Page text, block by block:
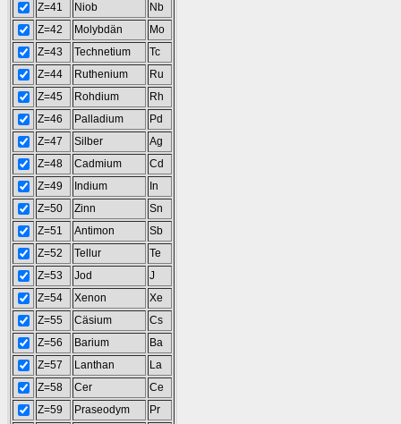
Z=41
Niob
Nb
Z=42
Molybdän
Mo
Z=43
Technetium
Tc
Z=44
Ruthenium
Ru
Z=45
Rohdium
Rh
Z=46
Palladium
Pd
Z=47
Silber
Ag
Z=48
Cadmium
Cd
Z=49
Indium
In
Z=50
Zinn
Sn
Z=51
Antimon
Sb
Z=52
Tellur
Te
Z=53
Jod
J
Z=54
Xenon
Xe
Z=55
Cäsium
Cs
Z=56
Barium
Ba
Z=57
Lanthan
La
Z=58
Cer
Ce
Z=59
Praseodym
Pr